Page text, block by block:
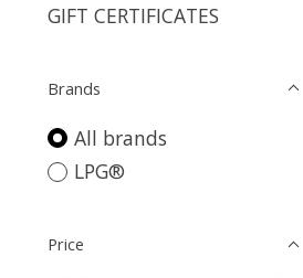
GIFT CERTIFICATES
Brands
All brands
LPG®
Price